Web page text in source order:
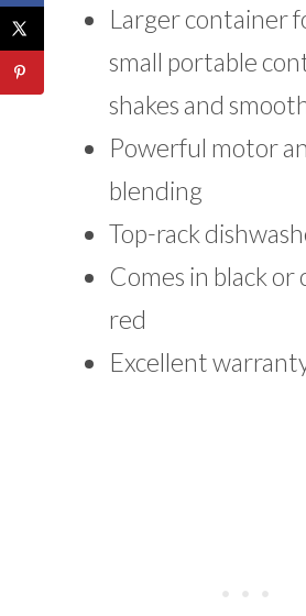
Larger container
small portable
shakes and
Powerful motor
blending
Top-rack
Comes in black or
red
Excellent